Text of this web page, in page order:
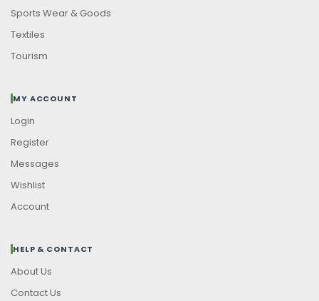
Sports Wear & Goods
Textiles
Tourism
MY ACCOUNT
Login
Register
Messages
Wishlist
Account
HELP & CONTACT
About Us
Contact Us